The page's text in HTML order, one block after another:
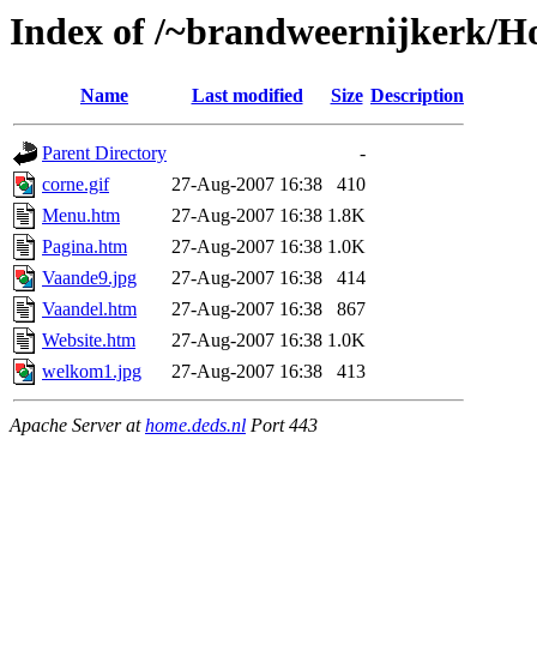
Index of /~brandweernijkerk/
Name Last modified Size Description
Parent Directory
-
corne.gif
27-Aug-2007 16:38
410
Menu.htm
27-Aug-2007 16:38 1.8K
Pagina.htm
27-Aug-2007 16:38 1.0K
Vaande9.jpg
27-Aug-2007 16:38
414
Vaandel.htm
27-Aug-2007 16:38
867
Website.htm
27-Aug-2007 16:38 1.0K
welkom1.jpg
27-Aug-2007 16:38 413
Apache Server athome.deds.nl Port 443